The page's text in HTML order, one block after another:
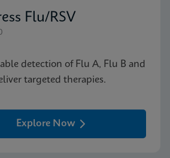
Flu/RSV
detection of Flu A, Flu B and
targeted therapies.
Explore Now